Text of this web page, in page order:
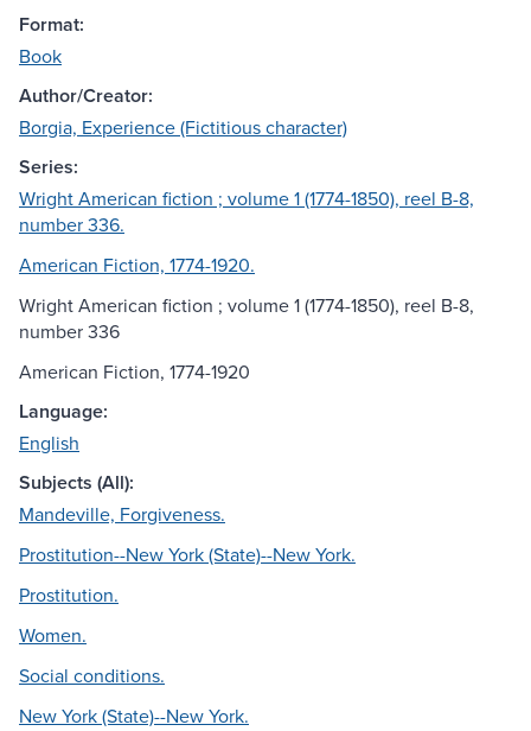
Format:
Book
Author/Creator:
Borgia, Experience (Fictitious character)
Series:
Wright American fiction ; volume 1 (1774-1850), reel B-8,
number 336.
American Fiction, 1774-1920.
Wright American fiction ; volume 1 (1774-1850), reel B-8,
number 336
American Fiction, 1774-1920
Language:
English
Subjects (All):
Mandeville, Forgiveness.
Prostitution--New York (State)--New York.
Prostitution.
Women.
Social conditions.
New York (State)--New York.